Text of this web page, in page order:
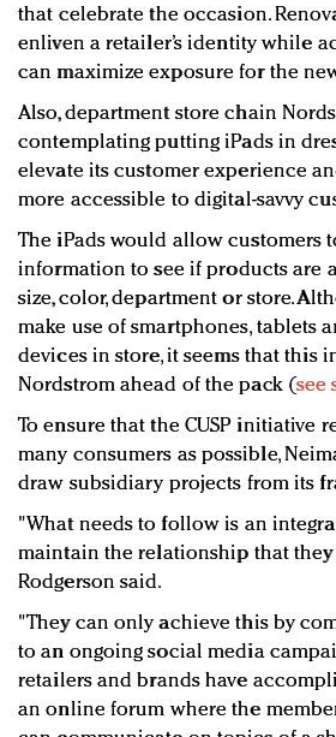
that celebrate the occasion.
enliven a retailer’s identity while
can maximize exposure for the
Also, department store chain
contemplating putting iPads in
elevate its customer experience
more accessible to digital-savvy
The iPads would allow customers
information to see if products are
size, color, department or store.
make use of smartphones, tablets
devices in store, it seems that this
Nordstrom ahead of the pack (see
To ensure that the CUSP initiative
many consumers as possible,
draw subsidiary projects from its
"What needs to follow is an
maintain the relationship that they
Rodgerson said.
"They can only achieve this by
to an ongoing social media
retailers and brands have
an online forum where the